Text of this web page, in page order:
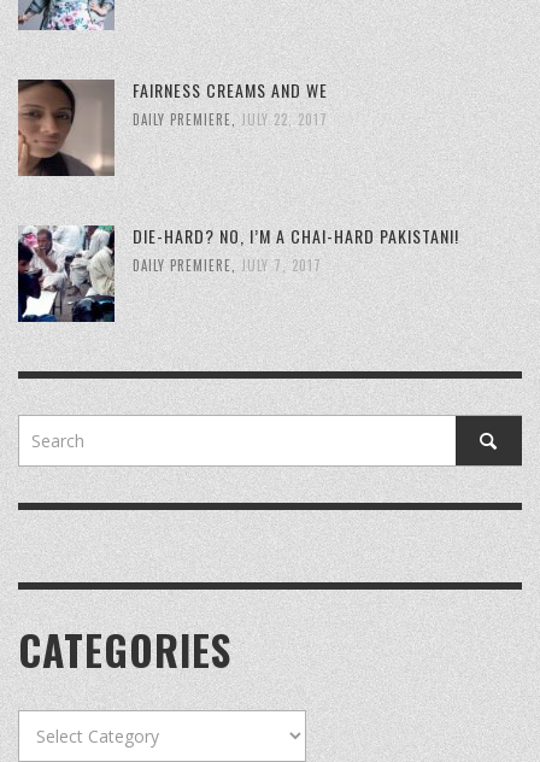
FAIRNESS CREAMS AND WE
DAILY PREMIERE, JULY 22, 2017
DIE-HARD? NO, I’M A CHAI-HARD PAKISTANI!
DAILY PREMIERE, JULY 7, 2017
CATEGORIES